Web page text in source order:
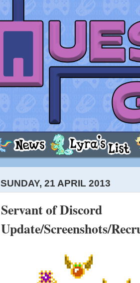
SUNDAY, 21 APRIL 2013
Servant of Discord
Update/Screenshots/